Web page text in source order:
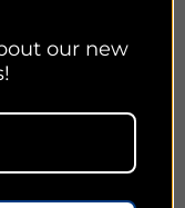
Rasmussen
and experience
riches of the book of
today. The result is
our new